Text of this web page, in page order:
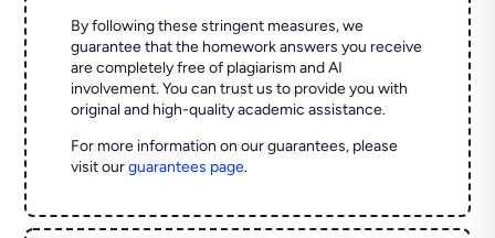
By following these stringent measures, we
guarantee that the homework answers you receive
are completely free of plagiarism and AI
involvement. You can trust us to provide you with
original and high-quality academic assistance.
For more information on our guarantees, please
visit ourguarantees page.